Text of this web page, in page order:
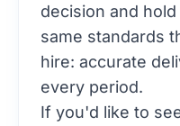
decision and
same standards
hire: accurate
every period.
If you'd like to